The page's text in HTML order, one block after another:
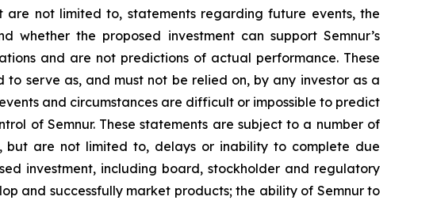
are not limited to, statements regarding future events, the
the proposed investment can support Semnur’s
and are not predictions of actual performance. These
serve as, and must not be relied on, by any investor as a
and circumstances are difficult or impossible to predict
of Semnur. These statements are subject to a number of
but are not limited to, delays or inability to complete due
investment, including board, stockholder and regulatory
and successfully market products; the ability of Semnur to